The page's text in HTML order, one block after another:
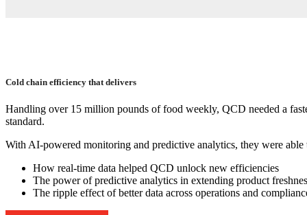
Cold chain efficiency that delivers
Handling over 15 million pounds of food weekly, QCD needed a
standard.
With AI-powered monitoring and predictive analytics, they were
How real-time data helped QCD unlock new efficiencies
The power of predictive analytics in extending product
The ripple effect of better data across operations and